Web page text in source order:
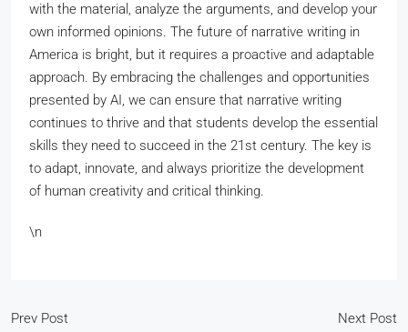
with the material, analyze the arguments, and develop your
own informed opinions. The future of narrative writing in
America is bright, but it requires a proactive and adaptable
approach. By embracing the challenges and opportunities
presented by AI, we can ensure that narrative writing
continues to thrive and that students develop the essential
skills they need to succeed in the 21st century. The key is
to adapt, innovate, and always prioritize the development
of human creativity and critical thinking.
\n
Prev Post
Next Post